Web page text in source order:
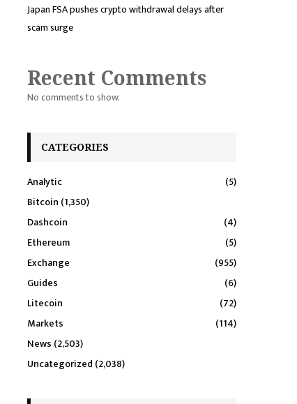
Japan FSA pushes crypto withdrawal delays after
scam surge
Recent Comments
No comments to show.
CATEGORIES
Analytic
(5)
Bitcoin (1,350)
Dashcoin
(4)
Ethereum
(5)
Exchange
(955)
Guides
(6)
Litecoin
(72)
Markets
(114)
News (2,503)
Uncategorized (2,038)